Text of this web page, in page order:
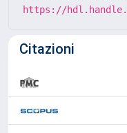
https://
Citazioni